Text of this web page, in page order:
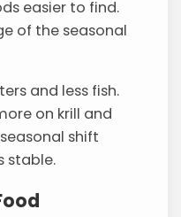
easier to find.
of the seasonal
and less fish.
on krill and
shift
stable.